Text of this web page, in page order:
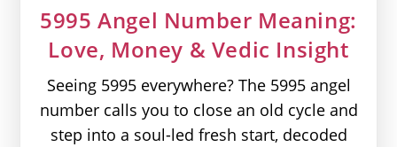
5995 Angel Number Meaning:
Love, Money & Vedic Insight
Seeing 5995 everywhere? The 5995 angel
number calls you to close an old cycle and
step into a soul-led fresh start, decoded